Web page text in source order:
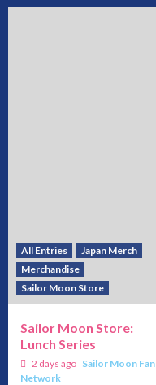
All Entries
Japan Merch
Merchandise
Sailor Moon Store
Sailor Moon Store:
Lunch Series
2 days ago Sailor Moon Fan
Network